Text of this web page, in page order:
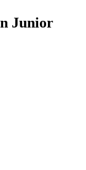
Junior